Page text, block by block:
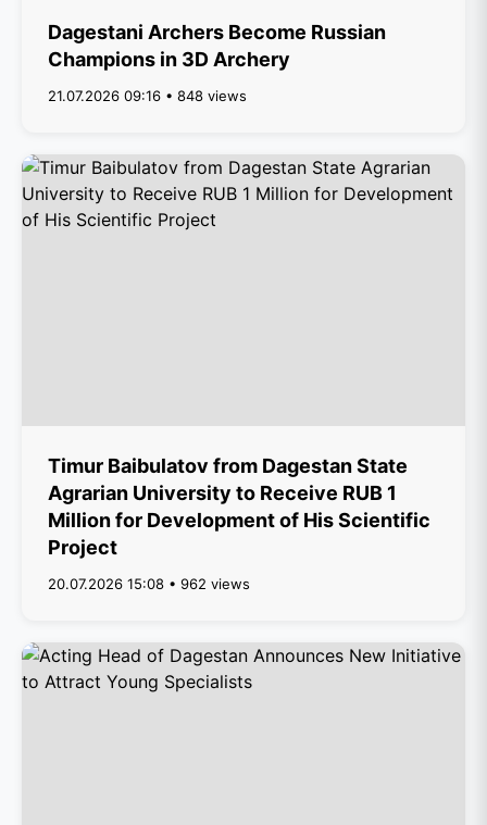
Dagestani Archers Become Russian
Champions in 3D Archery
21.07.2026 09:16 • 848 views
Timur Baibulatov from Dagestan State
Agrarian University to Receive RUB 1
Million for Development of His Scientific
Project
20.07.2026 15:08 • 962 views